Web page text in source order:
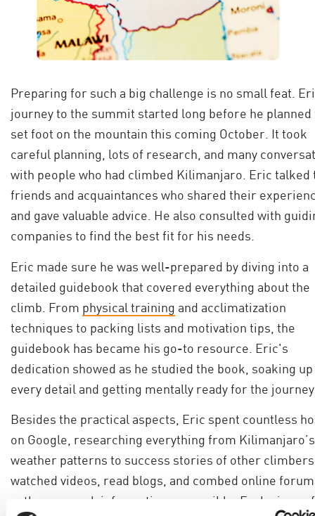
Preparing for such a big challenge is no small feat.
journey to the summit started long before he planned
set foot on the mountain this coming October. It took
careful planning, lots of research, and many
with people who had climbed Kilimanjaro. Eric talked
friends and acquaintances who shared their
and gave valuable advice. He also consulted with
companies to find the best fit for his needs.
Eric made sure he was well-prepared by diving into a
detailed guidebook that covered everything about the
climb. From physical training and acclimatization
techniques to packing lists and motivation tips, the
guidebook has became his go-to resource. Eric's
dedication showed as he studied the book, soaking up
every detail and getting mentally ready for the
Besides the practical aspects, Eric spent countless
on Google, researching everything from Kilimanjaro’s
weather patterns to success stories of other
watched videos, read blogs, and combed online
gather as much information as possible. Each piece of